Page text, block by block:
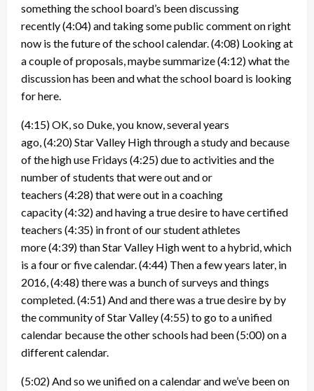
something the school board’s been discussing
recently(4:04)and taking some public comment on right
now is the future of the school calendar.(4:08) Looking at
a couple of proposals, maybe summarize(4:12)what the
discussion has been and what the school board is looking
for here.
(4:15)OK, so Duke, you know, several years
ago,(4:20)Star Valley High through a study and because
of the high use Fridays (4:25)due to activities and the
number of students that were out and or
teachers (4:28)that were out in a coaching
capacity(4:32)and having a true desire to have certified
teachers (4:35) in front of our student athletes
more(4:39)than Star Valley High went to a hybrid, which
is a four or five calendar.(4:44) Then a few years later, in
2016,(4:48)there was a bunch of surveys and things
completed.(4:51)And and there was a true desire by by
the community of Star Valley(4:55)to go to a unified
calendar because the other schools had been(5:00)on a
different calendar.
(5:02)And so we unified on a calendar and we’ve been on